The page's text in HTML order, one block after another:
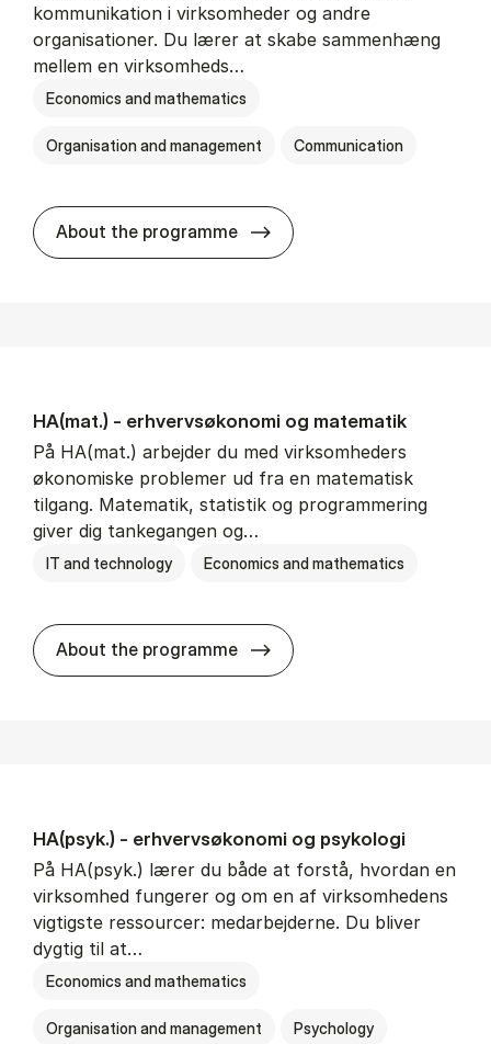
kommunikation i virksomheder og andre
organisationer. Du lærer at skabe sammenhæng
mellem en virksomheds…
Economics and mathematics
Organisation and management Communication
About the programme HA(kom.) -
HA(mat.) - erhvervs­økonomi og ma­te­ma­tik
På HA(mat.) arbejder du med virksomheders
økonomiske problemer ud fra en matematisk
tilgang. Matematik, statistik og programmering
giver dig tankegangen og…
IT and technology Economics and mathematics
About the programme HA(mat.) -
HA(psyk.) - erhvervs­økonomi og psy­ko­lo­gi
På HA(psyk.) lærer du både at forstå, hvordan en
virksomhed fungerer og om en af virksomhedens
vigtigste ressourcer: medarbejderne. Du bliver
dygtig til at…
Economics and mathematics
Organisation and management Psychology